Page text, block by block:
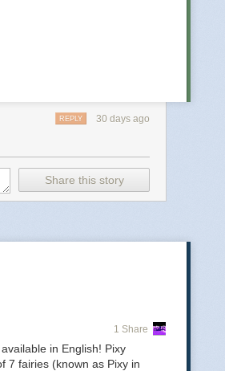
Table management
whilst carving out your
time, uncover
sacrifice in a genre-
30 days ago
REPLY
Share this story
1 Share
in English! Pixy
7 fairies (known as Pixy in